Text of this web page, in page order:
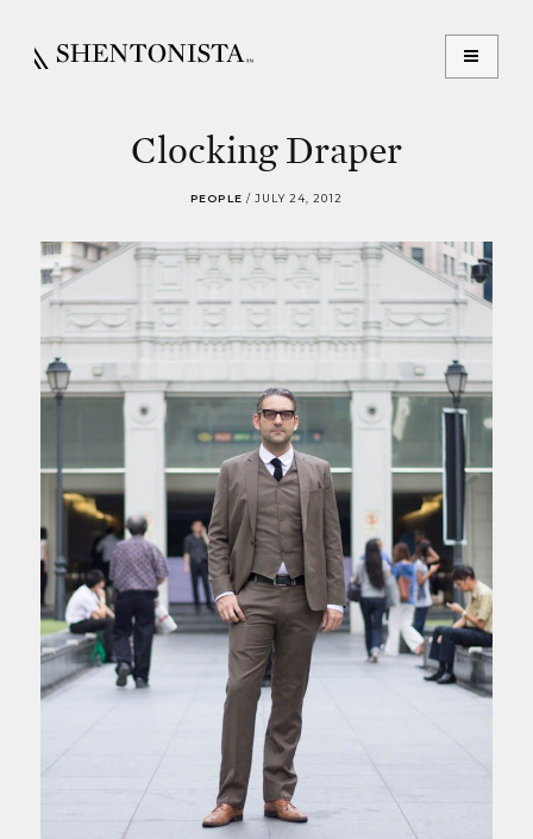
Clocking Draper
PEOPLE /JULY 24, 2012